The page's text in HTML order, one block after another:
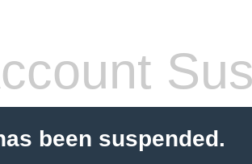
been suspended.